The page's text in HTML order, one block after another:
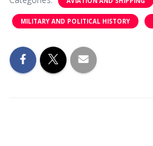
MILITARY AND POLITICAL HISTORY